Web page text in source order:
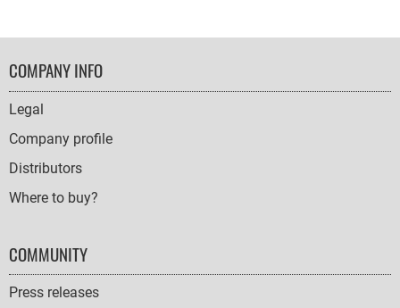
FOOTER
NAVIGATION
COMPANY INFO
Legal
Company profile
Distributors
Where to buy?
COMMUNITY
Press releases